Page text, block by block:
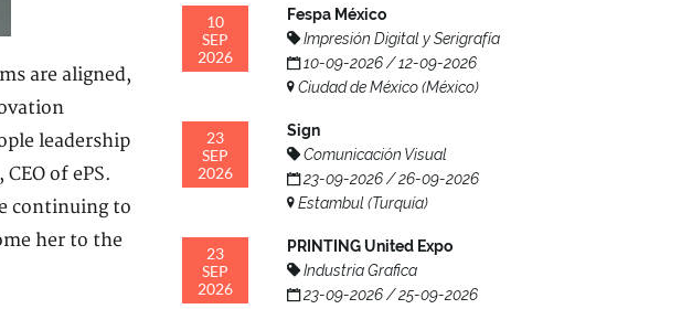
are aligned,
leadership
of ePS.
continuing to
her to the
10
SEP
2026
Fespa México
Impresión Digital y Serigrafía
10-09-2026 / 12-09-2026
Ciudad de México (México)
23
SEP
2026
Sign
Comunicación Visual
23-09-2026 / 26-09-2026
Estambul (Turquía)
23
SEP
2026
PRINTING United Expo
Industria Grafica
23-09-2026 / 25-09-2026